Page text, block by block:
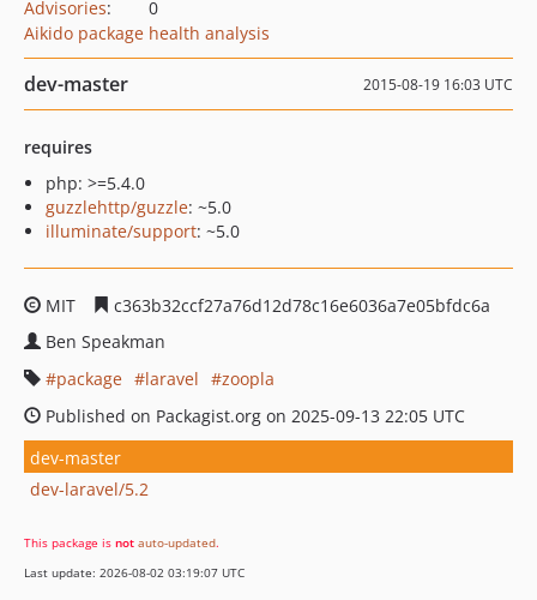
Advisories:
0
Aikido package health analysis
dev-master 2015-08-19 16:03 UTC
requires
php: >=5.4.0
guzzlehttp/guzzle: ~5.0
illuminate/support: ~5.0
MIT
c363b32ccf27a76d12d78c16e6036a7e05bfdc6a
Ben Speakman
package
laravel
zoopla
Published on Packagist.org on 2025-09-13 22:05 UTC
dev-master
dev-laravel/5.2
This package is not auto-updated.
Last update: 2026-08-02 03:19:07 UTC